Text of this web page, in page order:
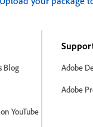
Blog
YouTube
Adobe
Adobe